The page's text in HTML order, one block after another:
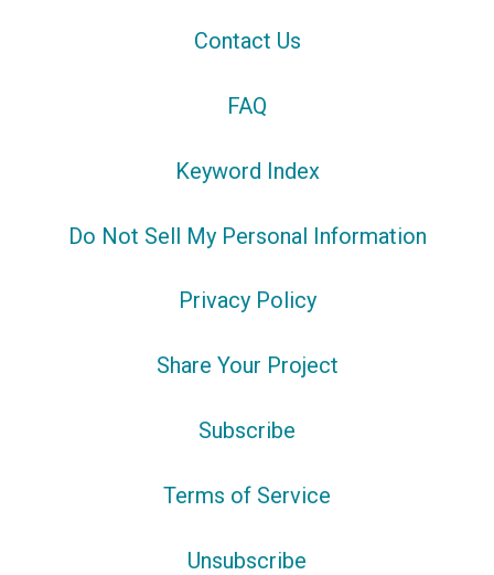
Contact Us
FAQ
Keyword Index
Do Not Sell My Personal Information
Privacy Policy
Share Your Project
Subscribe
Terms of Service
Unsubscribe